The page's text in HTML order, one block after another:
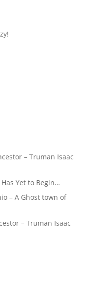
– Truman Isaac
Yet to Begin…
– A Ghost town of
– Truman Isaac